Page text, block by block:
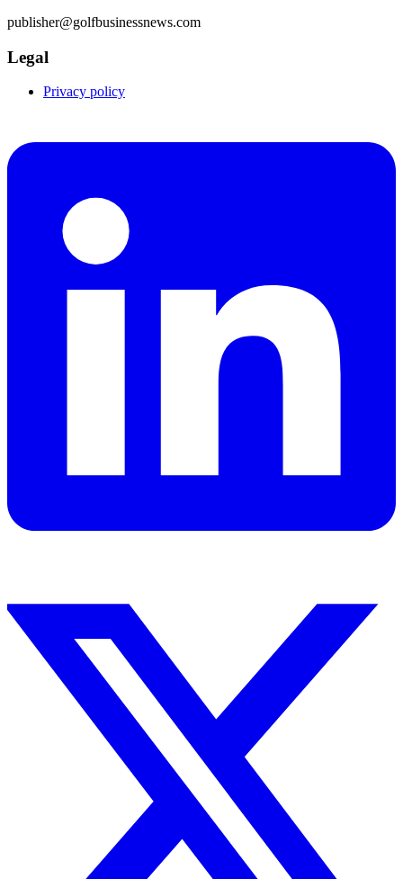
publisher@golfbusinessnews.com
Legal
Privacy policy